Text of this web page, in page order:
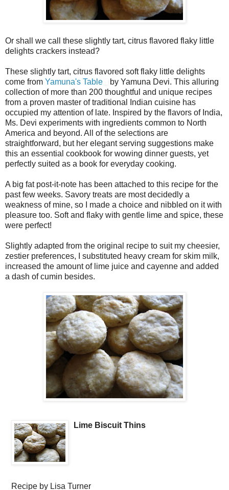
Or shall we call these slightly tart, citrus flavored flaky little
delights crackers instead?
These slightly tart, citrus flavored soft flaky little delights
come from Yamuna's Table
by Yamuna Devi. This alluring
collection of more than 200 thoughtful and unique recipes
from a proven master of traditional Indian cuisine has
occupied my attention of late. Inspired by the flavors of India,
Ms. Devi experiments with ingredients common to North
America and beyond. All of the selections are
straightforward, but her elegant serving suggestions make
this an essential cookbook for wowing dinner guests, yet
perfectly suited as a book for everyday cooking.
A big fat post-it-note has been attached to this recipe for the
past few weeks. Savory treats are most decidedly a
weakness of mine, so I made a choice and nibbled on it with
pleasure too. Soft and flaky with gentle lime and spice, these
were perfect!
Slightly adapted from the original recipe to suit my cheesier,
zestier preferences, I substituted heavy cream for skim milk,
increased the amount of lime juice and cayenne and added
a dash of cumin besides.
Lime Biscuit Thins
Recipe by Lisa Turner